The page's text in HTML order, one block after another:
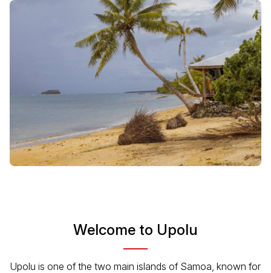
Welcome to Upolu
Upolu is one of the two main islands of Samoa, known for